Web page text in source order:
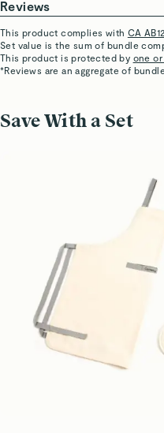
Reviews
Nycrod08
Bring back forest green
Love this apron! Nice
grandmother made me
Linen Apron
Can't wait to get it dirty.
This product complies with CA
Set value is the sum of bundle
This product is protected by one
*Reviews are an aggregate of
Save With a Set